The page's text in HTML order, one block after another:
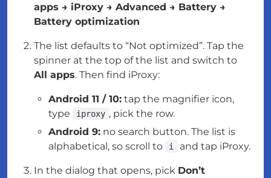
apps → iProxy → Advanced → Battery →
Battery optimization
The list defaults to “Not optimized”. Tap the
spinner at the top of the list and switch to
All apps. Then find iProxy:
Android 11 / 10: tap the magnifier icon,
type
iproxy , pick the row.
Android 9: no search button. The list is
alphabetical, so scroll to
i and tap iProxy.
In the dialog that opens, pick Don’t